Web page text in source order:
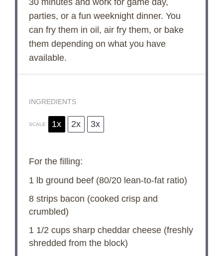
parties, or a fun weeknight dinner. You
can fry them in oil, air fry them, or bake
them depending on what you have
available.
INGREDIENTS
SCALE 1x 2x 3x
For the filling:
1 lb ground beef (80/20lean-to-fat ratio)
8strips bacon (cooked crisp and
crumbled)
1 1/2 cupssharp cheddar cheese (freshly
shredded from the block)